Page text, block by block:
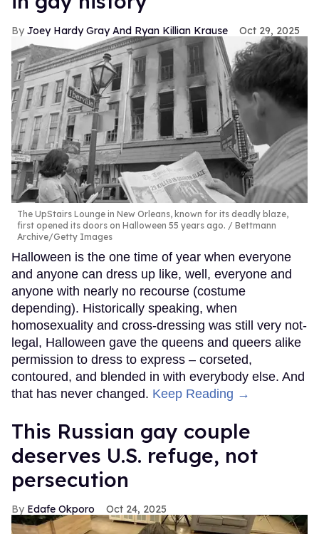
Joey Hardy Gray And Ryan Killian Krause Oct 29, 2025
The UpStairs Lounge in New Orleans, known for its deadly blaze,
first opened its doors on Halloween 55 years ago.
Bettmann
Archive/Getty Images
Halloween is the one time of year when everyone
and anyone can dress up like, well, everyone and
anyone with nearly no recourse (costume
depending). Historically speaking, when
homosexuality and cross-dressing was still very not-
legal, Halloween gave the queens and queers alike
permission to dress to express – corseted,
contoured, and blended in with everybody else. And
that has never changed. Keep Reading →
This Russian gay couple
deserves U.S. refuge, not
persecution
Edafe Okporo Oct 24, 2025